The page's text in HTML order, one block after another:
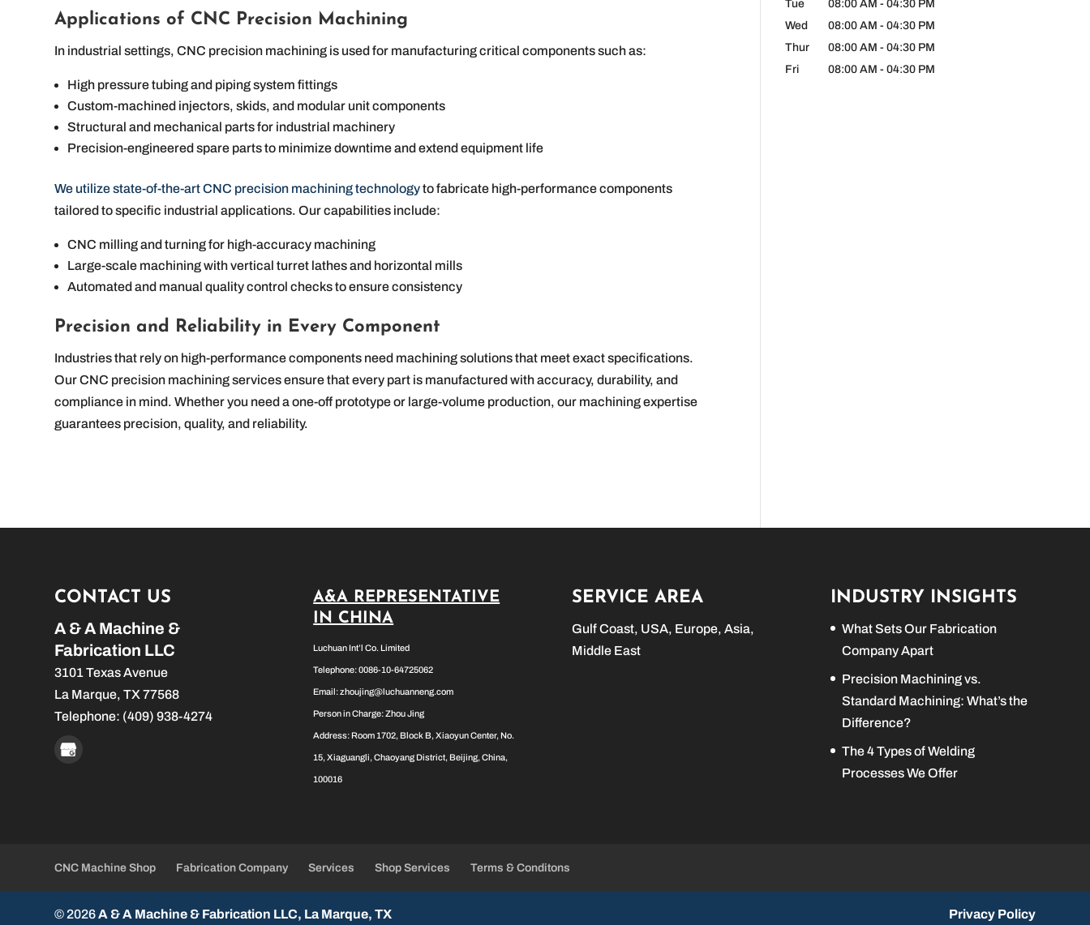
Applications of CNC Precision Machining
In industrial settings, CNC precision machining is used for manufacturing critical components such as:
High pressure tubing and piping system fittings
Custom-machined injectors, skids, and modular unit components
Structural and mechanical parts for industrial machinery
Precision-engineered spare parts to minimize downtime and extend equipment life
We utilize state-of-the-art CNC precision machining technologyto fabricate high-performance components
tailored to specific industrial applications. Our capabilities include:
CNC milling and turning for high-accuracy machining
Large-scale machining with vertical turret lathes and horizontal mills
Automated and manual quality control checks to ensure consistency
Precision and Reliability in Every Component
Industries that rely on high-performance components need machining solutions that meet exact specifications.
Our CNC precision machining services ensure that every part is manufactured with accuracy, durability, and
compliance in mind. Whether you need a one-off prototype or large-volume production, our machining expertise
guarantees precision, quality, and reliability.
Tue
08:00 AM - 04:30 PM
Wed
08:00 AM - 04:30 PM
Thur
08:00 AM - 04:30 PM
Fri
08:00 AM - 04:30 PM
CONTACT US
A & A Machine &
Fabrication LLC
3101 Texas Avenue
La Marque,TX 77568
Telephone: (409) 938-4274
A&A REPRESENTATIVE
IN CHINA
Luchuan Int’l Co. Limited
Telephone: 0086-10-64725062
Email:zhoujing@luchuanneng.com
Person in Charge: Zhou Jing
Address: Room 1702, Block B, Xiaoyun Center, No.
15, Xiaguangli, Chaoyang District, Beijing, China,
100016
SERVICE AREA
Gulf Coast, USA, Europe, Asia,
Middle East
INDUSTRY INSIGHTS
What Sets Our Fabrication
Company Apart
Precision Machining vs.
Standard Machining: What’s the
Difference?
The 4 Types of Welding
Processes We Offer
CNC Machine Shop Fabrication Company Services Shop Services Terms & Conditons
© 2026A & A Machine & Fabrication LLC, La Marque, TX Privacy Policy